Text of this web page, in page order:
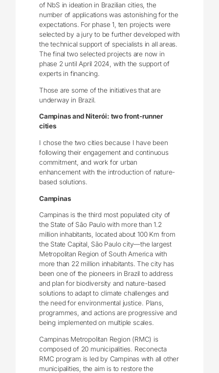
of NbS in ideation in Brazilian cities, the
number of applications was astonishing for the
expectations. For phase 1, ten projects were
selected by a jury to be further developed with
the technical support of specialists in all areas.
The final two selected projects are now in
phase 2 until April 2024, with the support of
experts in financing.
Those are some of the initiatives that are
underway in Brazil.
Campinas and Niterói: two front-runner
cities
I chose the two cities because I have been
following their engagement and continuous
commitment, and work for urban
enhancement with the introduction of nature-
based solutions.
Campinas
Campinas is the third most populated city of
the State of São Paulo with more than 1.2
million inhabitants, located about 100 Km from
the State Capital, São Paulo city―the largest
Metropolitan Region of South America with
more than 22 million inhabitants. The city has
been one of the pioneers in Brazil to address
and plan for biodiversity and nature-based
solutions to adapt to climate challenges and
the need for environmental justice. Plans,
programmes, and actions are progressive and
being implemented on multiple scales.
Campinas Metropolitan Region (RMC) is
composed of 20 municipalities. Reconecta
RMC program is led by Campinas with all other
municipalities, the aim is to restore the